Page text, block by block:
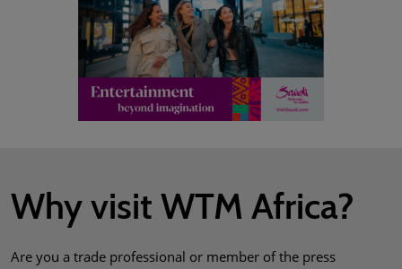
Why visit WTM Africa?
Are you a trade professional or member of the press